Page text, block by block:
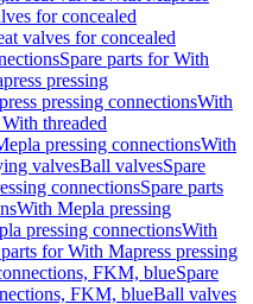
for concealed
valves for concealed
Spare parts for With
pressing
pressing connectionsWith
threaded
pressing connectionsWith
valvesBall valvesSpare
connectionsSpare parts
With Mepla pressing
pressing connectionsWith
for With Mapress pressing
FKM, blueSpare
FKM, blueBall valves